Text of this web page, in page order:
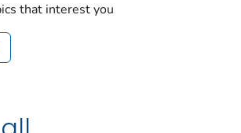
that interest you